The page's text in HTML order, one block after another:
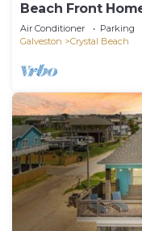
Beach Front
Air Conditioner Parking
Galveston
Crystal Beach